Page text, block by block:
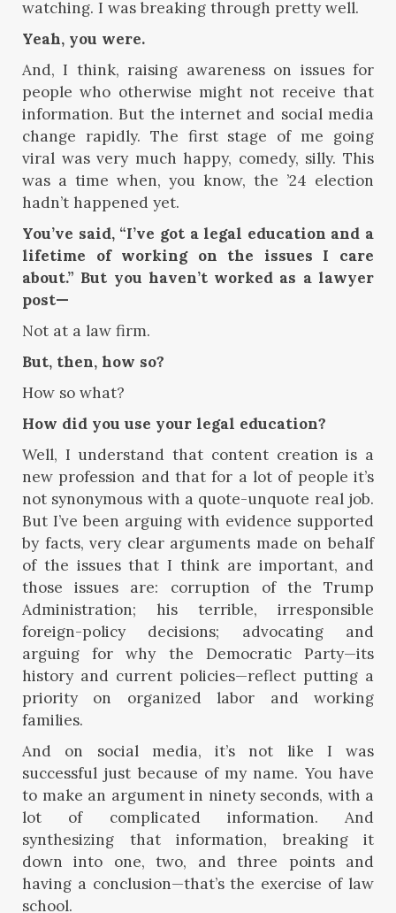
watching. I was breaking through pretty well.
Yeah, you were.
And, I think, raising awareness on issues for
people who otherwise might not receive that
information. But the internet and social media
change rapidly. The first stage of me going
viral was very much happy, comedy, silly. This
was a time when, you know, the ’24 election
hadn’t happened yet.
You’ve said, “I’ve got a legal education and a
lifetime of working on the issues I care
about.” But you haven’t worked as a lawyer
post—
Not at a law firm.
But, then, how so?
How so what?
How did you use your legal education?
Well, I understand that content creation is a
new profession and that for a lot of people it’s
not synonymous with a quote-unquote real job.
But I’ve been arguing with evidence supported
by facts, very clear arguments made on behalf
of the issues that I think are important, and
those issues are: corruption of the Trump
Administration; his terrible, irresponsible
foreign-policy decisions; advocating and
arguing for why the Democratic Party—its
history and current policies—reflect putting a
priority on organized labor and working
families.
And on social media, it’s not like I was
successful just because of my name. You have
to make an argument in ninety seconds, with a
lot of complicated information. And
synthesizing that information, breaking it
down into one, two, and three points and
having a conclusion—that’s the exercise of law
school.